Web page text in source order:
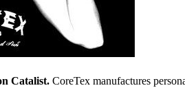
Catalist. CoreTex manufactures